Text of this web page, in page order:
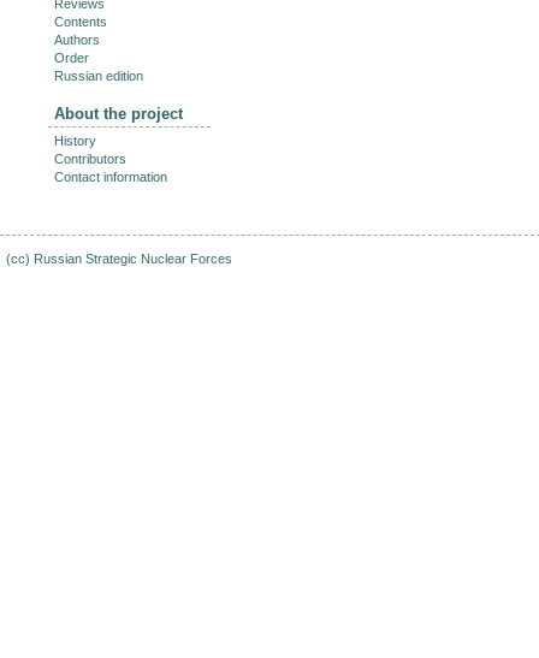
Reviews
Contents
Authors
Order
Russian edition
About the project
History
Contributors
Contact information
(cc) Russian Strategic Nuclear Forces